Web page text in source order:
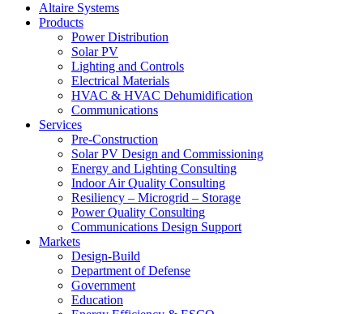
Altaire Systems
Products
Power Distribution
Solar PV
Lighting and Controls
Electrical Materials
HVAC & HVAC Dehumidification
Communications
Services
Pre-Construction
Solar PV Design and Commissioning
Energy and Lighting Consulting
Indoor Air Quality Consulting
Resiliency – Microgrid – Storage
Power Quality Consulting
Communications Design Support
Markets
Design-Build
Department of Defense
Government
Education